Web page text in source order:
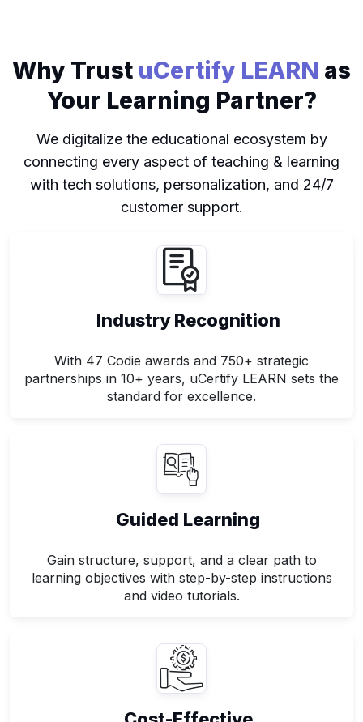
Why Trust uCertify LEARN as
Your Learning Partner?
We digitalize the educational ecosystem by
connecting every aspect of teaching & learning
with tech solutions, personalization, and 24/7
customer support.
Industry Recognition
With 47 Codie awards and 750+ strategic
partnerships in 10+ years, uCertify LEARN sets the
standard for excellence.
Guided Learning
Gain structure, support, and a clear path to
learning objectives with step-by-step instructions
and video tutorials.